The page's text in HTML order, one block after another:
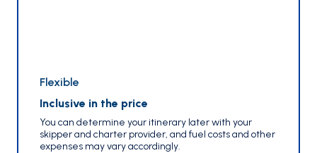
Flexible
Inclusive in the price
You can determine your itinerary later with your
skipper and charter provider, and fuel costs and other
expenses may vary accordingly.